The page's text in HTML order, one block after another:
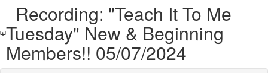
Recording: "Teach It To Me
Tuesday" New & Beginning
Members!! 05/07/2024